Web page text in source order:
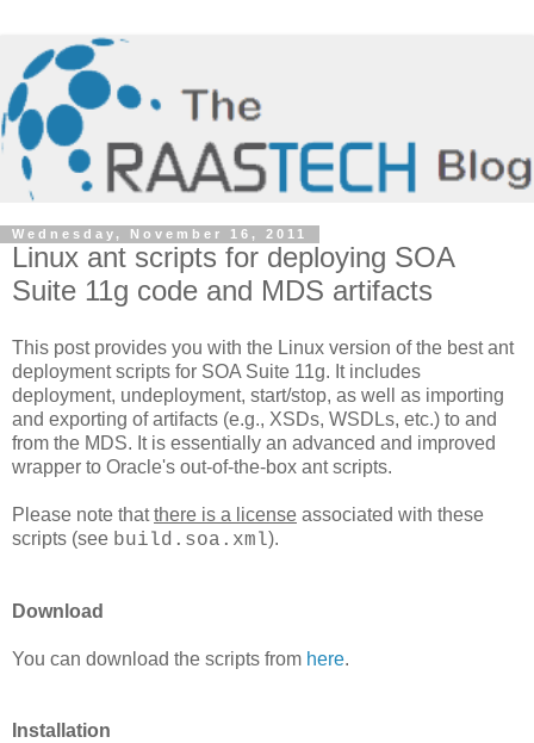
Wednesday, November 16, 2011
Linux ant scripts for deploying SOA
Suite 11g code and MDS artifacts
This post provides you with the Linux version of the best ant
deployment scripts for SOA Suite 11g. It includes
deployment, undeployment, start/stop, as well as importing
and exporting of artifacts (e.g., XSDs, WSDLs, etc.) to and
from the MDS. It is essentially an advanced and improved
wrapper to Oracle's out-of-the-box ant scripts.
Please note thatthere is a license associated with these
scripts (see build.soa.xml).
Download
You can download the scripts from here.
Installation